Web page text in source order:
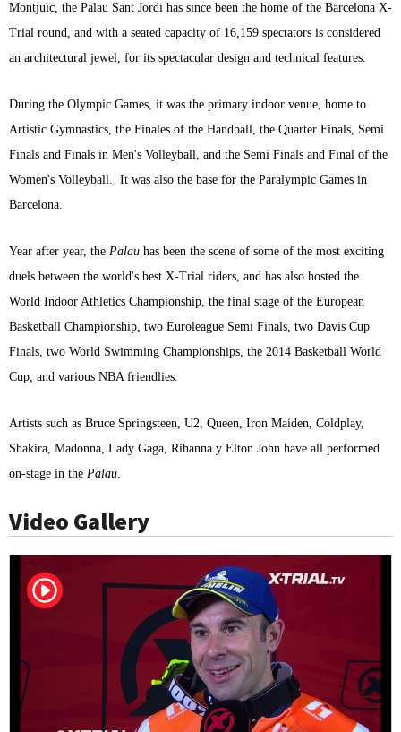
Montjuïc, the Palau Sant Jordi has since been the home of the Barcelona X-
Trial round, and with a seated capacity of 16,159 spectators is considered
an architectural jewel, for its spectacular design and technical features.
During the Olympic Games, it was the primary indoor venue, home to
Artistic Gymnastics, the Finales of the Handball, the Quarter Finals, Semi
Finals and Finals in Men's Volleyball, and the Semi Finals and Final of the
Women's Volleyball. It was also the base for the Paralympic Games in
Barcelona.
Year after year, the Palau has been the scene of some of the most exciting
duels between the world's best X-Trial riders, and has also hosted the
World Indoor Athletics Championship, the final stage of the European
Basketball Championship, two Euroleague Semi Finals, two Davis Cup
Finals, two World Swimming Championships, the 2014 Basketball World
Cup, and various NBA friendlies.
Artists such as Bruce Springsteen, U2, Queen, Iron Maiden, Coldplay,
Shakira, Madonna, Lady Gaga, Rihanna y Elton John have all performed
on-stage in the Palau.
Video Gallery